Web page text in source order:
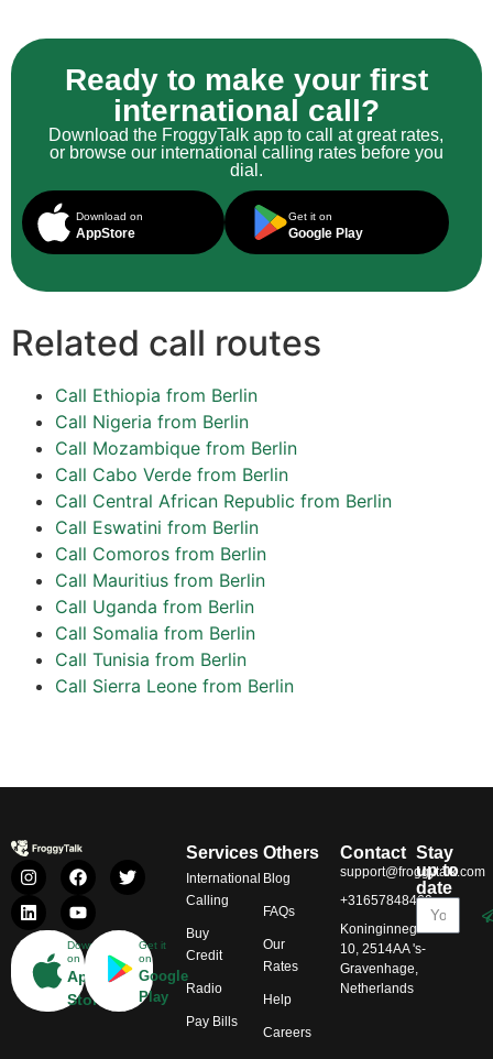
Ready to make your first
international call?
Download the FroggyTalk app to call at great rates,
or browse our international calling rates before you
dial.
Download on
AppStore
Get it on
Google Play
Related call routes
Call Ethiopia from Berlin
Call Nigeria from Berlin
Call Mozambique from Berlin
Call Cabo Verde from Berlin
Call Central African Republic from Berlin
Call Eswatini from Berlin
Call Comoros from Berlin
Call Mauritius from Berlin
Call Uganda from Berlin
Call Somalia from Berlin
Call Tunisia from Berlin
Call Sierra Leone from Berlin
Download
on
App
Store
Get it
on
Google
Play
Services
International
Calling
Buy
Credit
Radio
Pay Bills
Others
Blog
FAQs
Our
Rates
Help
Careers
Contact
support@froggytalk.com
+31657848469
Koninginnegracht
10, 2514AA 's-
Gravenhage,
Netherlands
Stay
up to
date